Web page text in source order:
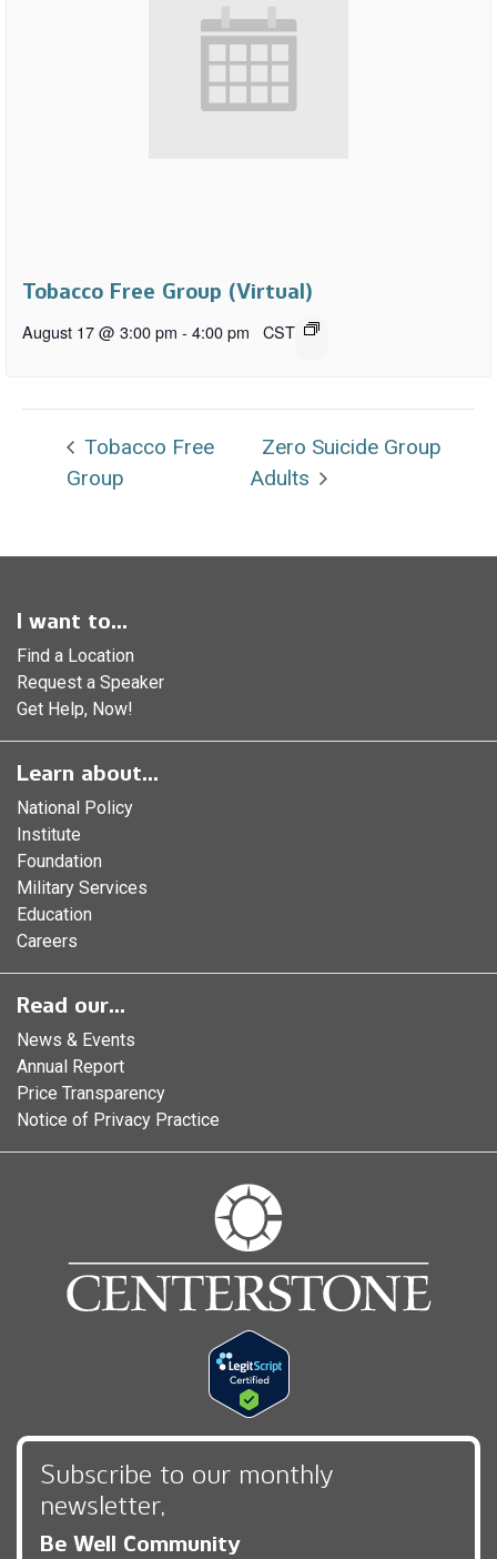
Tobacco Free Group (Virtual)
August 17 @ 3:00 pm - 4:00 pm CST
Tobacco Free
Group
Zero Suicide Group
Adults
I want to...
Find a Location
Request a Speaker
Get Help, Now!
Learn about...
National Policy
Institute
Foundation
Military Services
Education
Careers
Read our...
News & Events
Annual Report
Price Transparency
Notice of Privacy Practice
Subscribe to our monthly
newsletter,
Be Well Community